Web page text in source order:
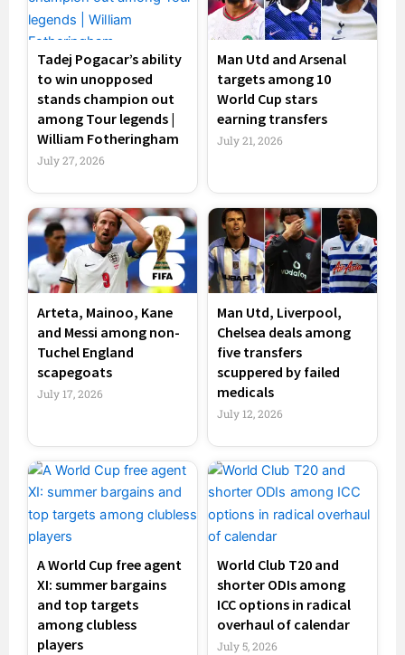
Tadej Pogacar’s ability
to win unopposed
stands champion out
among Tour legends |
William Fotheringham
July 27, 2026
Man Utd and Arsenal
targets among 10
World Cup stars
earning transfers
July 21, 2026
Arteta, Mainoo, Kane
and Messi among non-
Tuchel England
scapegoats
July 17, 2026
Man Utd, Liverpool,
Chelsea deals among
five transfers
scuppered by failed
medicals
July 12, 2026
A World Cup free agent
XI: summer bargains
and top targets
among clubless
players
World Club T20 and
shorter ODIs among
ICC options in radical
overhaul of calendar
July 5, 2026